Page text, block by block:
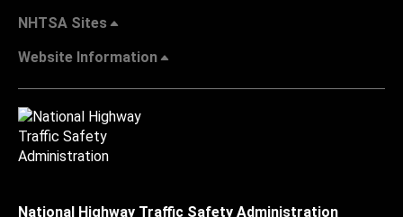
NHTSA Sites
Website Information
National Highway Traffic Safety Administration